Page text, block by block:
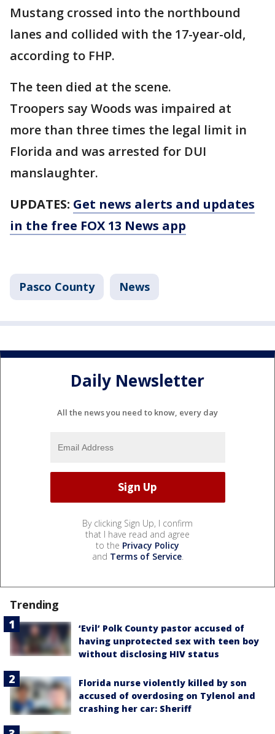
Mustang crossed into the northbound
lanes and collided with the 17-year-old,
according to FHP.
The teen died at the scene.
Troopers say Woods was impaired at
more than three times the legal limit in
Florida and was arrested for DUI
manslaughter.
UPDATES: Get news alerts and updates
in the free FOX 13 News app
Pasco County News
Daily Newsletter
All the news you need to know, every day
By clicking Sign Up, I confirm
that I have read and agree
to the Privacy Policy
and Terms of Service.
Trending
‘Evil’ Polk County pastor accused of
having unprotected sex with teen boy
without disclosing HIV status
Florida nurse violently killed by son
accused of overdosing on Tylenol and
crashing her car: Sheriff